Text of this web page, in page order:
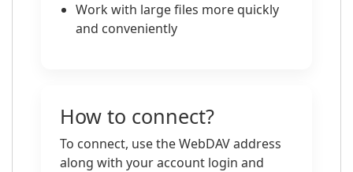
Work with large files more quickly
and conveniently
How to connect?
To connect, use the WebDAV address
along with your account login and